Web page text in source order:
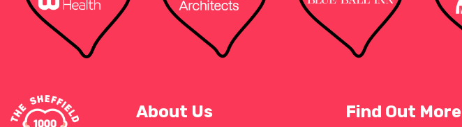
About Us Find Out More